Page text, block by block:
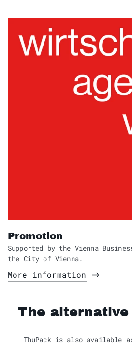
Promotion
Supported by the Vienna
the City of Vienna.
More information
The
ThuPack is also available